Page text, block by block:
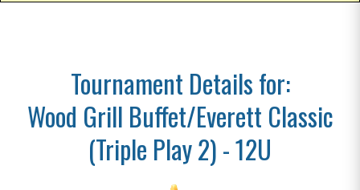
Tournament Details for:
Wood Grill Buffet/Everett Classic
(Triple Play 2) - 12U